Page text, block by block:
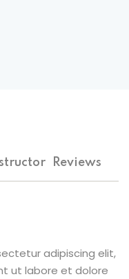
Reviews
adipiscing elit,
ut labore et dolore